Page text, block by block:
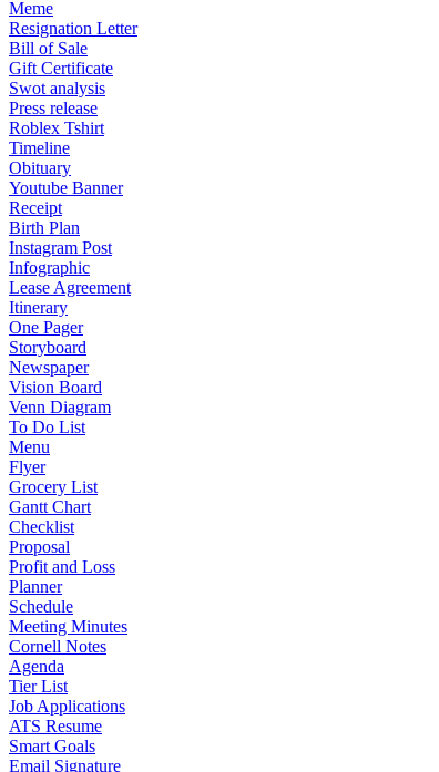
Meme
Resignation Letter
Bill of Sale
Gift Certificate
Swot analysis
Press release
Roblex Tshirt
Timeline
Obituary
Youtube Banner
Receipt
Birth Plan
Instagram Post
Infographic
Lease Agreement
Itinerary
One Pager
Storyboard
Newspaper
Vision Board
Venn Diagram
To Do List
Menu
Flyer
Grocery List
Gantt Chart
Checklist
Proposal
Profit and Loss
Planner
Schedule
Meeting Minutes
Cornell Notes
Agenda
Tier List
Job Applications
ATS Resume
Smart Goals
Email Signature